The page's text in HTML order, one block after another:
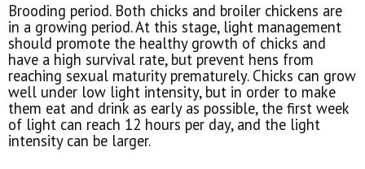
Brooding period. Both chicks and broiler chickens are
in a growing period. At this stage, light management
should promote the healthy growth of chicks and
have a high survival rate, but prevent hens from
reaching sexual maturity prematurely. Chicks can grow
well under low light intensity, but in order to make
them eat and drink as early as possible, the first week
of light can reach 12 hours per day, and the light
intensity can be larger.